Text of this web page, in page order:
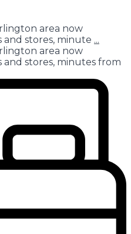
area now
and stores, minute ...
area now
and stores, minutes from